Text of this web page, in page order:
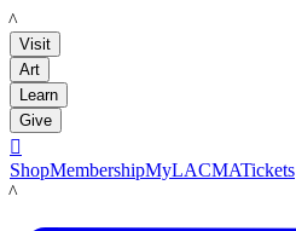
LACMA
Visit
Art
Learn
Give

ShopMembershipMyLACMATickets
LACMA